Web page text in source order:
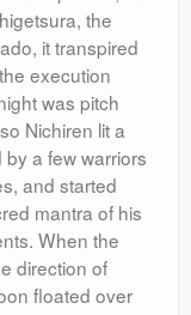
the
it transpired
execution
was pitch
Nichiren lit a
a few warriors
and started
mantra of his
When the
direction of
floated over